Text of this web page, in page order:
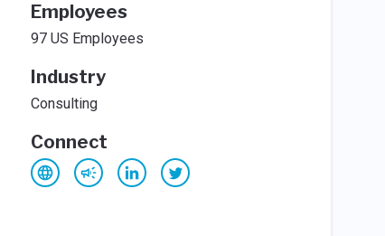
Employees
97 US Employees
Industry
Consulting
Connect